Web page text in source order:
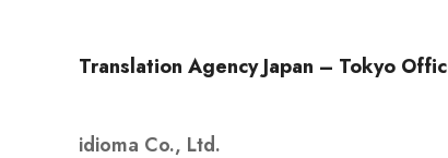
Translation Agency Japan – Tokyo
idioma Co., Ltd.